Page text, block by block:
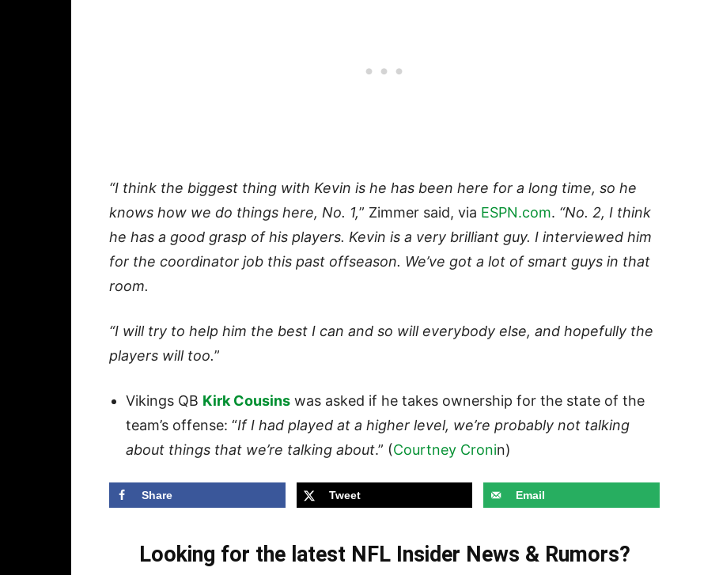
“I think the biggest thing with Kevin is he has been here for a long time, so he
knows how we do things here, No. 1,” Zimmer said, via ESPN.com. “No. 2, I think
he has a good grasp of his players. Kevin is a very brilliant guy. I interviewed him
for the coordinator job this past offseason. We’ve got a lot of smart guys in that
room.
“I will try to help him the best I can and so will everybody else, and hopefully the
players will too.”
Vikings QB Kirk Cousins was asked if he takes ownership for the state of the
team’s offense: “If I had played at a higher level, we’re probably not talking
about things that we’re talking about.” (Courtney Cronin)
Share Tweet Email
Looking for the latest NFL Insider News & Rumors?